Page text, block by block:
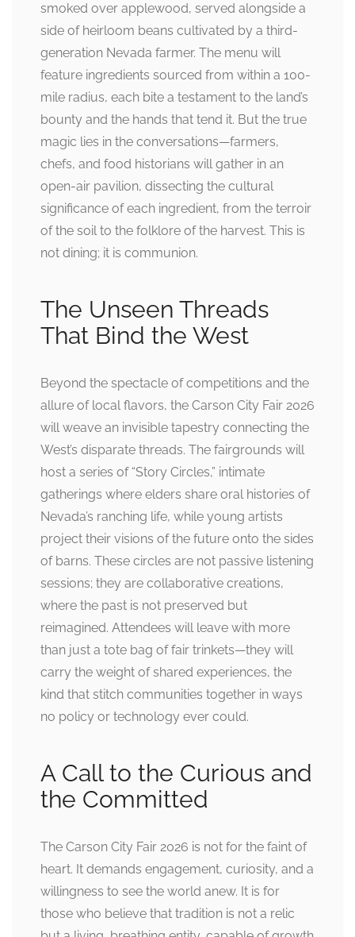
smoked over applewood, served alongside a
side of heirloom beans cultivated by a third-
generation Nevada farmer. The menu will
feature ingredients sourced from within a 100-
mile radius, each bite a testament to the land’s
bounty and the hands that tend it. But the true
magic lies in the conversations—farmers,
chefs, and food historians will gather in an
open-air pavilion, dissecting the cultural
significance of each ingredient, from the terroir
of the soil to the folklore of the harvest. This is
not dining; it is communion.
The Unseen Threads
That Bind the West
Beyond the spectacle of competitions and the
allure of local flavors, the Carson City Fair 2026
will weave an invisible tapestry connecting the
West’s disparate threads. The fairgrounds will
host a series of “Story Circles,” intimate
gatherings where elders share oral histories of
Nevada’s ranching life, while young artists
project their visions of the future onto the sides
of barns. These circles are not passive listening
sessions; they are collaborative creations,
where the past is not preserved but
reimagined. Attendees will leave with more
than just a tote bag of fair trinkets—they will
carry the weight of shared experiences, the
kind that stitch communities together in ways
no policy or technology ever could.
A Call to the Curious and
the Committed
The Carson City Fair 2026 is not for the faint of
heart. It demands engagement, curiosity, and a
willingness to see the world anew. It is for
those who believe that tradition is not a relic